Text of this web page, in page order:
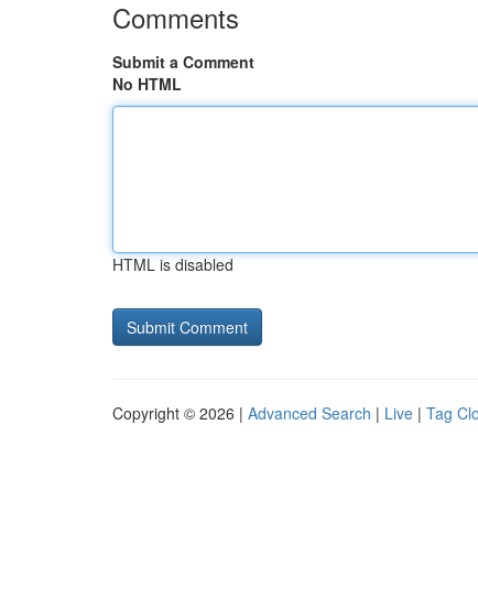
Comments
Submit a Comment
No HTML
HTML is disabled
Copyright © 2026 | Advanced Search | Live | Tag